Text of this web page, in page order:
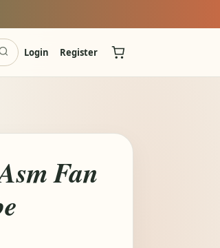
Login Register
Fan